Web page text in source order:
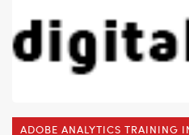
ADOBE ANALYTICS TRAINING